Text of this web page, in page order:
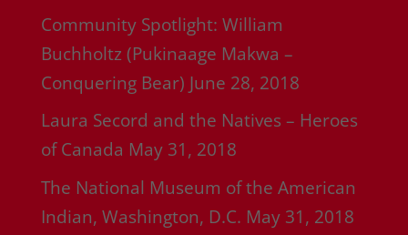
Community Spotlight: William
Buchholtz (Pukinaage Makwa –
Conquering Bear) June 28, 2018
Laura Secord and the Natives – Heroes
of Canada May 31, 2018
The National Museum of the American
Indian, Washington, D.C. May 31, 2018